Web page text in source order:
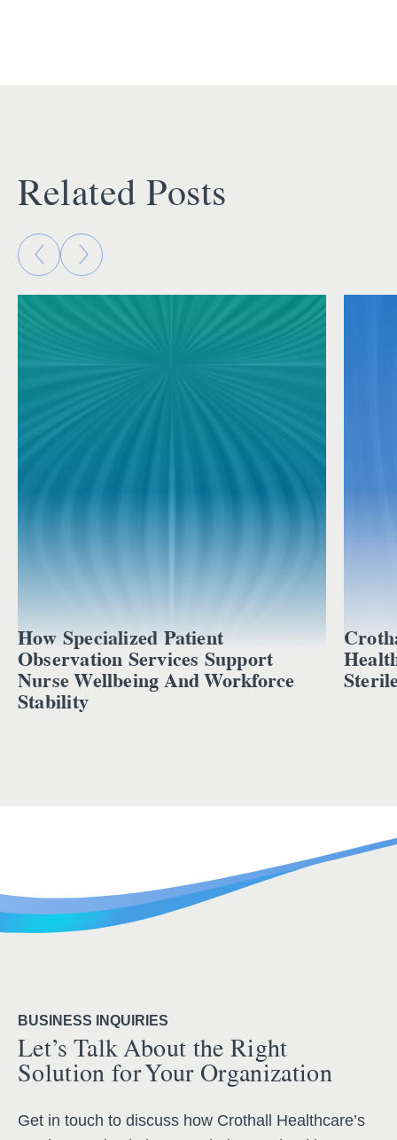
Related Posts
How Specialized Patient
Observation Services Support
Nurse Wellbeing And Workforce
Stability
BUSINESS INQUIRIES
Let’s Talk About the Right
Solution for Your Organization
Get in touch to discuss how Crothall Healthcare’s